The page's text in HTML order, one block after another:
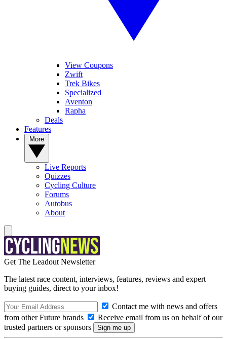
View Coupons
Zwift
Trek Bikes
Specialized
Aventon
Rapha
Deals
Features
Live Reports
Quizzes
Cycling Culture
Forums
Autobus
About
Get The Leadout Newsletter
The latest race content, interviews, features, reviews and expert
buying guides, direct to your inbox!
Contact me with news and offers
from other Future brands
Receive email from us on behalf of our
trusted partners or sponsors